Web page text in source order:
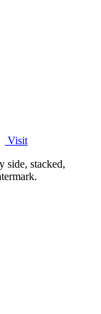
Visit
side, stacked,